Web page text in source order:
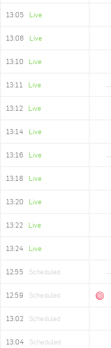
13:05 Live
13:08 Live
13:10 Live
13:11 Live
13:12 Live
13:14 Live
13:16 Live
13:18 Live
13:20 Live
13:22 Live
13:24 Live
12:55 Scheduled
12:59 Scheduled
13:02 Scheduled
13:04 Scheduled